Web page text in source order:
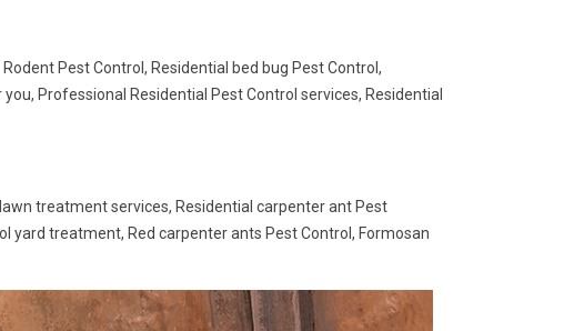
Pest Control, Residential bed bug Pest Control,
Professional Residential Pest Control services, Residential
treatment services, Residential carpenter ant Pest
yard treatment, Red carpenter ants Pest Control, Formosan